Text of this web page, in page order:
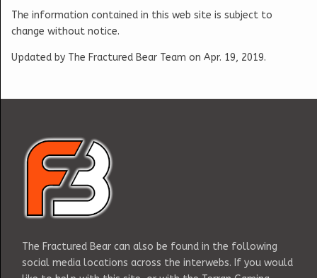
The information contained in this web site is subject to
change without notice.
Updated by The Fractured Bear Team on Apr. 19, 2019.
The Fractured Bear can also be found in the following
social media locations across the interwebs. If you would